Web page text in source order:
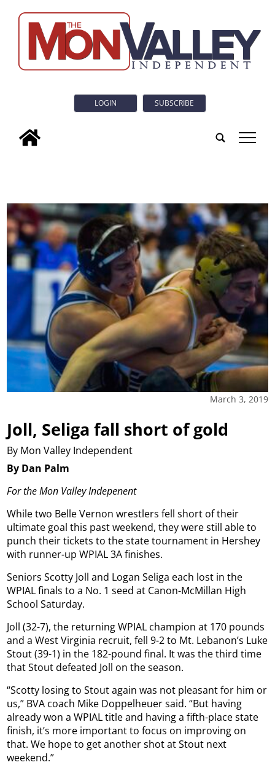
LOGIN SUBSCRIBE
tap
March 3, 2019
Joll, Seliga fall short of gold
By Mon Valley Independent
By Dan Palm
For the Mon Valley Indepenent
While two Belle Vernon wrestlers fell short of their
ultimate goal this past weekend, they were still able to
punch their tickets to the state tournament in Hershey
with runner-up WPIAL 3A finishes.
Seniors Scotty Joll and Logan Seliga each lost in the
WPIAL finals to a No. 1 seed at Canon-McMillan High
School Saturday.
Joll (32-7), the returning WPIAL champion at 170 pounds
and a West Virginia recruit, fell 9-2 to Mt. Lebanon’s Luke
Stout (39-1) in the 182-pound final. It was the third time
that Stout defeated Joll on the season.
“Scotty losing to Stout again was not pleasant for him or
us,” BVA coach Mike Doppelheuer said. “But having
already won a WPIAL title and having a fifth-place state
finish, it’s more important to focus on improving on
that. We hope to get another shot at Stout next
weekend.”